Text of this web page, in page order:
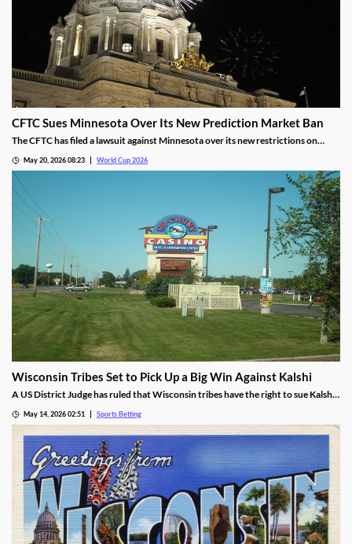
CFTC Sues Minnesota Over Its New Prediction Market Ban
The CFTC has filed a lawsuit against Minnesota over its new restrictions on
states’ new rules allow the state to file criminal charges against operators who
violate them.
May 20, 2026 08:23 World Cup 2026
Wisconsin Tribes Set to Pick Up a Big Win Against Kalshi
A US District Judge has ruled that Wisconsin tribes have the right to sue Kalshi
while their lawsuit is settled, he found the operator is likely violating IGRA.
May 14, 2026 02:51 Sports Betting